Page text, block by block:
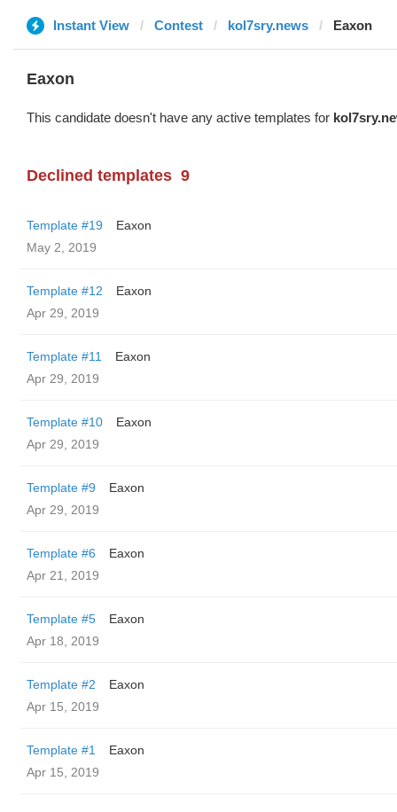
Instant View Contest kol7sry.news Eaxon
Eaxon
This candidate doesn't have any active templates for
Declined templates 9
Template #19
Eaxon
May 2, 2019
Template #12
Eaxon
Apr 29, 2019
Template #11
Eaxon
Apr 29, 2019
Template #10
Eaxon
Apr 29, 2019
Template #9
Eaxon
Apr 29, 2019
Template #6
Eaxon
Apr 21, 2019
Template #5
Eaxon
Apr 18, 2019
Template #2
Eaxon
Apr 15, 2019
Template #1
Eaxon
Apr 15, 2019